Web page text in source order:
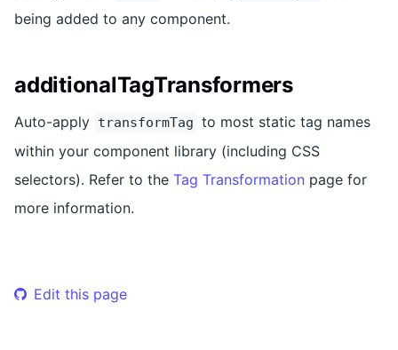
being added to any component.
additionalTagTransformers
Auto-apply transformTag to most static tag names
within your component library (including CSS
selectors). Refer to the Tag Transformation page for
more information.
Edit this page